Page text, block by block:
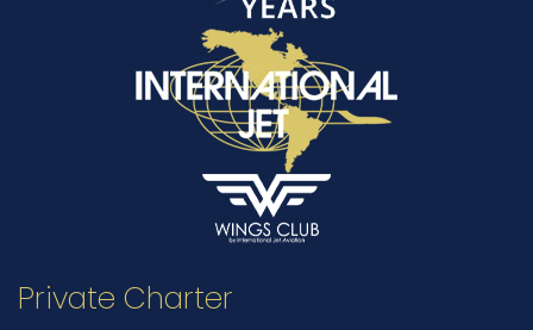
Private Charter